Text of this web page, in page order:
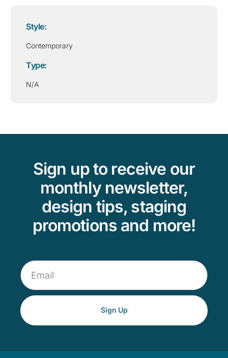
Style:
Contemporary
Type:
N/A
Sign up to receive our
monthly newsletter,
design tips, staging
promotions and more!
Sign Up